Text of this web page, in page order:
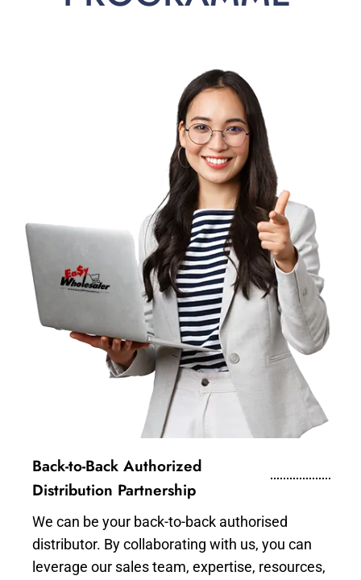
Back-to-Back Authorized
Distribution Partnership
We can be your back-to-back authorised
distributor. By collaborating with us, you can
leverage our sales team, expertise, resources,